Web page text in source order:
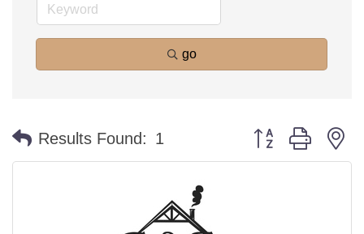
go
Results Found: 1 Button group with